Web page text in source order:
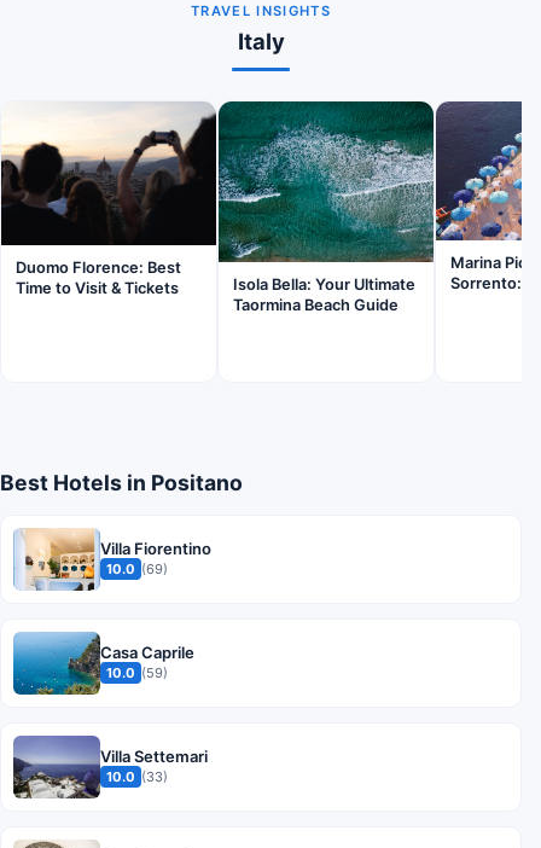
TRAVEL INSIGHTS
Italy
Duomo Florence: Best
Time to Visit & Tickets
Isola Bella: Your Ultimate
Taormina Beach Guide
Marina
Sorrento:
Best Hotels in Positano
Villa Fiorentino
10.0 (69)
Casa Caprile
10.0 (59)
Villa Settemari
10.0 (33)